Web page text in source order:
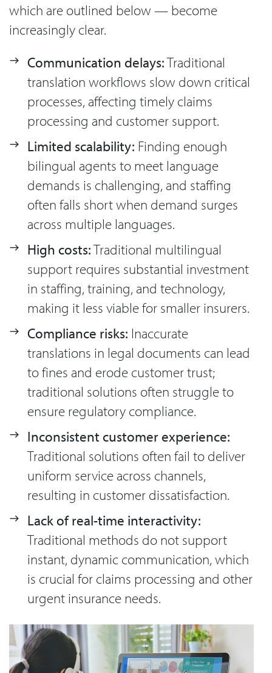
which are outlined below — become
increasingly clear.
Communication delays:Traditional
translation workflows slow down critical
processes, affecting timely claims
processing and customer support.
Limited scalability: Finding enough
bilingual agents to meet language
demands is challenging, and staffing
often falls short when demand surges
across multiple languages.
High costs:Traditional multilingual
support requires substantial investment
in staffing, training, and technology,
making it less viable for smaller insurers.
Compliance risks: Inaccurate
translations in legal documents can lead
to fines and erode customer trust;
traditional solutions often struggle to
ensure regulatory compliance.
Inconsistent customer experience:
Traditional solutions often fail to deliver
uniform service across channels,
resulting in customer dissatisfaction.
Lack of real-time interactivity:
Traditional methods do not support
instant, dynamic communication, which
is crucial for claims processing and other
urgent insurance needs.